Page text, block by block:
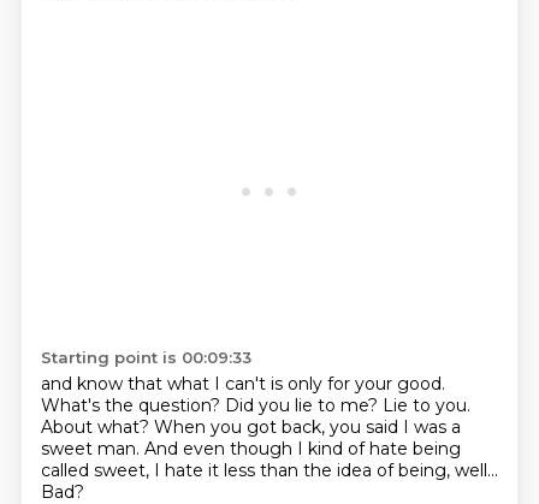
Starting point is 00:09:33
and know that what I can't is only for your good.
What's the question? Did you lie to me? Lie to you.
About what? When you got back, you said I was a
sweet man. And even though I kind of hate being
called sweet, I hate it less than the idea of being, well...
Bad?